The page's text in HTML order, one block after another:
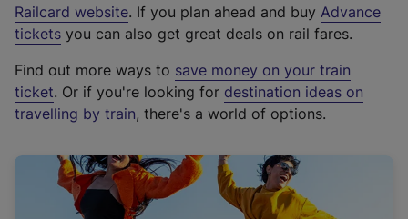
Railcard website(
e
t
e
r
a
l
. If you plan ahead and buy Advance
tickets you can also get great deals on rail fares.
Find out more ways to save money on your train
ticket. Or if you're looking for destination ideas on
travelling by train, there's a world of options.